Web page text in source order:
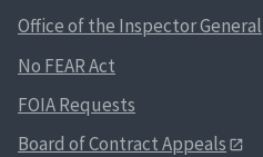
Office of the Inspector General
No FEAR Act
FOIA Requests
Board of Contract Appeals